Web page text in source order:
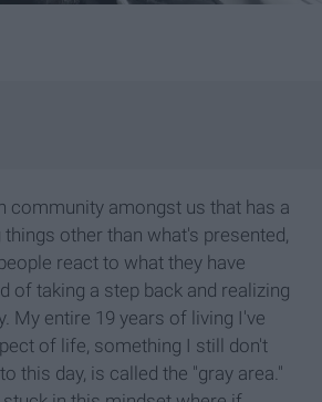
community amongst us that has a
other than what's presented,
react to what they have
of taking a step back and realizing
My entire 19 years of living I've
of life, something I still don't
this day, is called the "gray area."